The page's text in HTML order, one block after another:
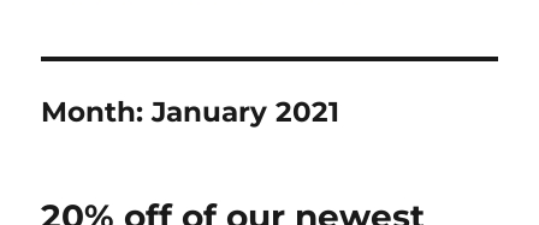
Month:January 2021
20% off of our newest